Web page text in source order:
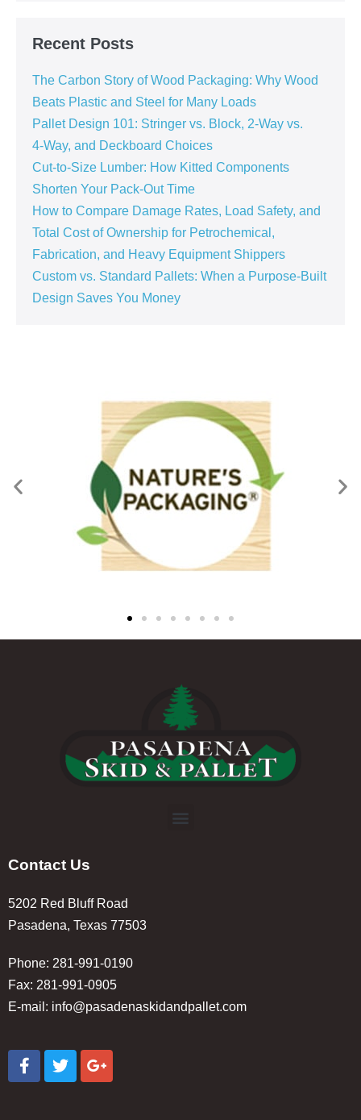
Recent Posts
The Carbon Story of Wood Packaging: Why Wood
Beats Plastic and Steel for Many Loads
Pallet Design 101: Stringer vs. Block, 2‑Way vs.
4‑Way, and Deckboard Choices
Cut‑to‑Size Lumber: How Kitted Components
Shorten Your Pack‑Out Time
How to Compare Damage Rates, Load Safety, and
Total Cost of Ownership for Petrochemical,
Fabrication, and Heavy Equipment Shippers
Custom vs. Standard Pallets: When a Purpose‑Built
Design Saves You Money
Contact Us
5202 Red Bluff Road
Pasadena, Texas 77503
Phone: 281-991-0190
Fax: 281-991-0905
E-mail: info@pasadenaskidandpallet.com